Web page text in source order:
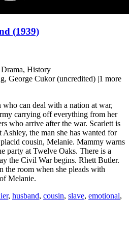
(1939)
Drama, History
George Cukor (uncredited) |1 more
can deal with a nation at war,
carrying off everything from her
who arrive after the war. Scarlett is
the man she has wanted for
cousin, Melanie. Mammy warns
party at Twelve Oaks. There is a
the Civil War begins. Rhett Butler.
the room when she pleads with
Melanie.
, husband, cousin, slave, emotional,